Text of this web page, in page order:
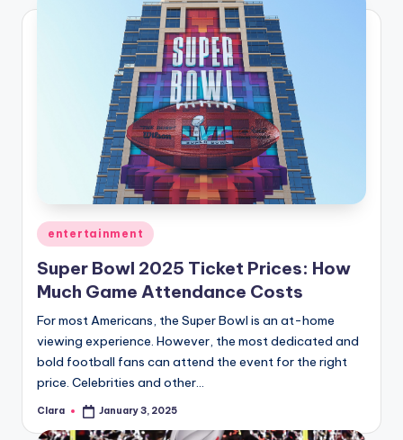
Posted
in
entertainment
Super Bowl 2025 Ticket Prices: How
Much Game Attendance Costs
For most Americans, the Super Bowl is an at-home
viewing experience. However, the most dedicated and
bold football fans can attend the event for the right
price. Celebrities and other…
Posted
Clara January 3, 2025